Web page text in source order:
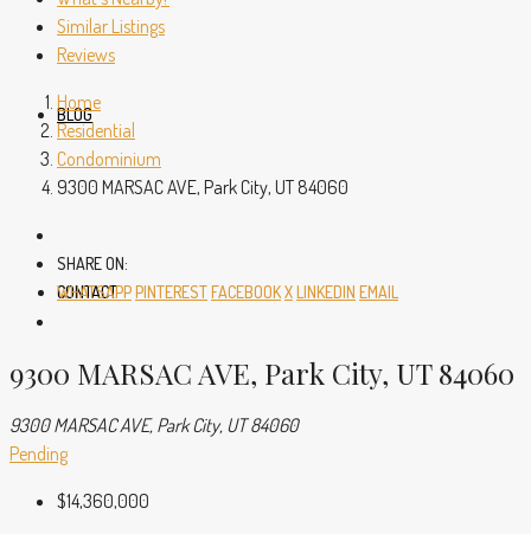
BLOG
CONTACT
Similar Listings
Reviews
Home
Residential
Condominium
9300 MARSAC AVE, Park City, UT 84060
SHARE ON:
WHATSAPPPINTERESTFACEBOOKXLINKEDIN EMAIL
9300 MARSAC AVE, Park City, UT 84060
9300 MARSAC AVE, Park City, UT 84060
Pending
$14,360,000